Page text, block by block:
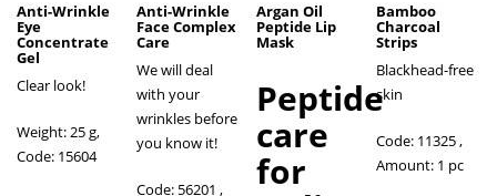
Anti-Wrinkle
Eye
Concentrate
Gel
Clear look!
Weight: 25 g,
Code: 15604
Anti-Wrinkle
Face Complex
Care
We will deal
with your
wrinkles before
you know it!
Code: 56201 ,
Argan Oil
Peptide Lip
Mask
Peptide
care
for
Bamboo
Charcoal
Strips
Blackhead-free
skin
Code: 11325 ,
Amount: 1 pc